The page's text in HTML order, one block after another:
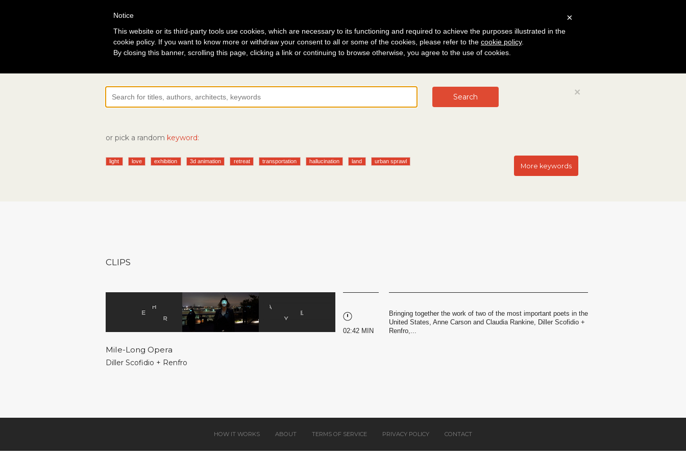
×
Search
or pick a random keyword:
light love exhibition 3d animation retreat transportation hallucination land urban sprawl
More keywords
CLIPS
02:42 MIN
Bringing together the work of two of the most important poets in the
United States, Anne Carson and Claudia Rankine, Diller Scofidio +
Renfro,...
Mile-Long Opera
Diller Scofidio + Renfro
HOW IT WORKS ABOUT TERMS OF SERVICE PRIVACY POLICY CONTACT
×
Notice
This website or its third-party tools use cookies, which are necessary to its functioning and required to achieve the purposes illustrated in the
cookie policy. If you want to know more or withdraw your consent to all or some of the cookies, please refer to the cookie policy.
By closing this banner, scrolling this page, clicking a link or continuing to browse otherwise, you agree to the use of cookies.